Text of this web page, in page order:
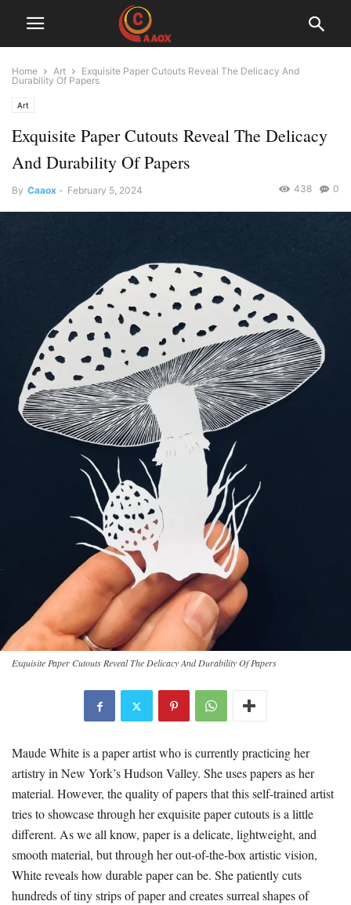
Home Art
Exquisite Paper Cutouts Reveal The Delicacy And
Durability Of Papers
Art
Exquisite Paper Cutouts Reveal The Delicacy
And Durability Of Papers
By Caaox - February 5, 2024 0
438
Exquisite Paper Cutouts Reveal The Delicacy And Durability Of Papers
Maude White is a paper artist who is currently practicing her
artistry in New York’s Hudson Valley. She uses papers as her
material. However, the quality of papers that this self-trained artist
tries to showcase through her exquisite paper cutouts is a little
different. As we all know, paper is a delicate, lightweight, and
smooth material, but through her out-of-the-box artistic vision,
White reveals how durable paper can be. She patiently cuts
hundreds of tiny strips of paper and creates surreal shapes of